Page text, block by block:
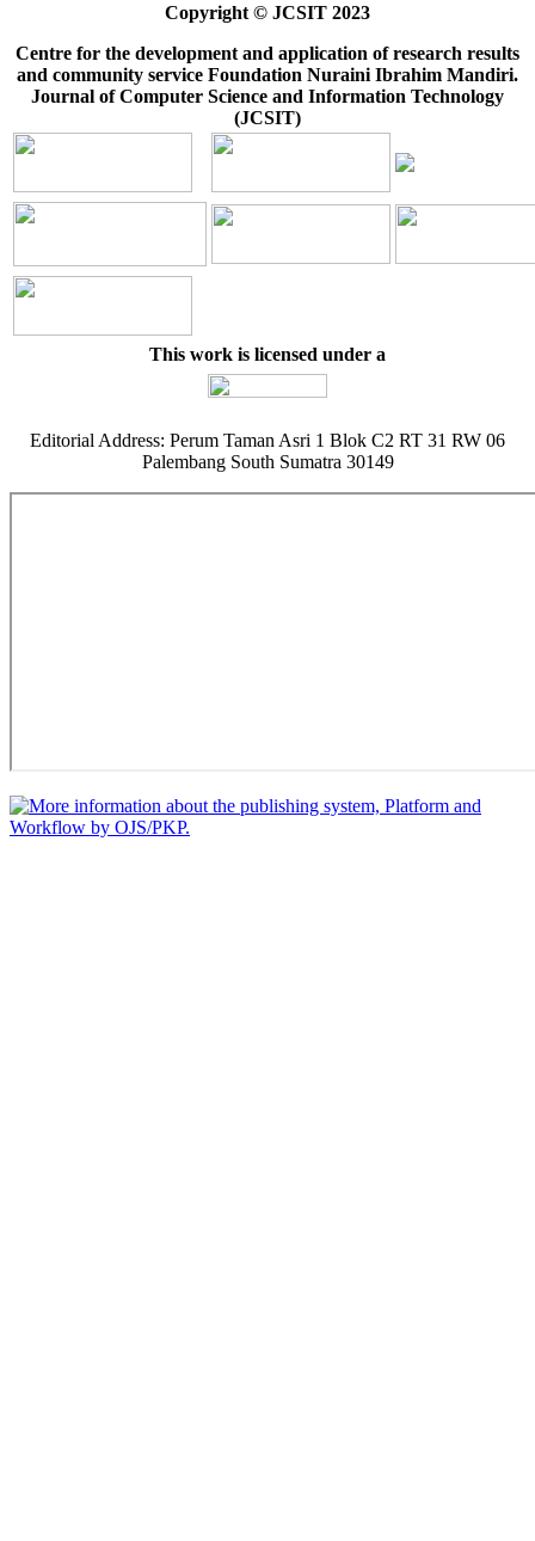
Copyright © JCSIT 2023
Centre for the development and application of research results
and community service Foundation Nuraini Ibrahim Mandiri.
Journal of Computer Science and Information Technology
(JCSIT)
This work is licensed under a
Editorial Address: Perum Taman Asri 1 Blok C2 RT 31 RW 06
Palembang South Sumatra 30149